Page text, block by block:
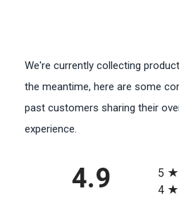
We're currently collecting
the meantime, here are some
past customers sharing their
experience.
4.9
5
4